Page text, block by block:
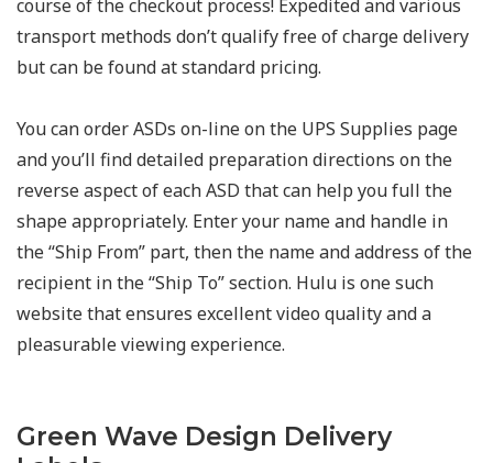
course of the checkout process! Expedited and various
transport methods don’t qualify free of charge delivery
but can be found at standard pricing.
You can order ASDs on-line on the UPS Supplies page
and you’ll find detailed preparation directions on the
reverse aspect of each ASD that can help you full the
shape appropriately. Enter your name and handle in
the “Ship From” part, then the name and address of the
recipient in the “Ship To” section. Hulu is one such
website that ensures excellent video quality and a
pleasurable viewing experience.
Green Wave Design Delivery